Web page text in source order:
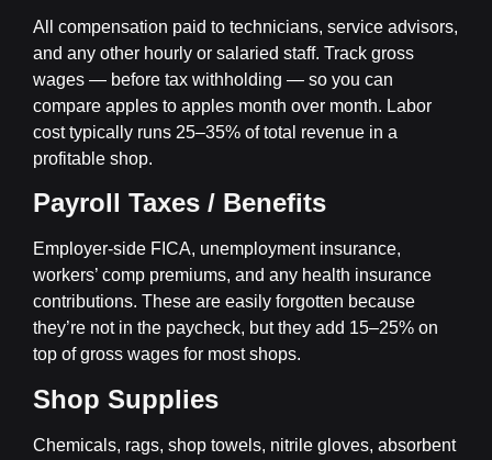
All compensation paid to technicians, service advisors,
and any other hourly or salaried staff. Track gross
wages — before tax withholding — so you can
compare apples to apples month over month. Labor
cost typically runs 25–35% of total revenue in a
profitable shop.
Payroll Taxes / Benefits
Employer-side FICA, unemployment insurance,
workers’ comp premiums, and any health insurance
contributions. These are easily forgotten because
they’re not in the paycheck, but they add 15–25% on
top of gross wages for most shops.
Shop Supplies
Chemicals, rags, shop towels, nitrile gloves, absorbent